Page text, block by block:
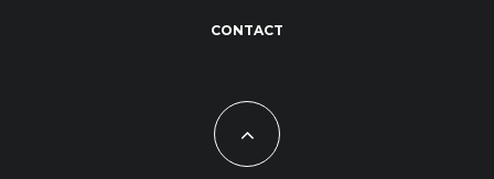
CONTACT